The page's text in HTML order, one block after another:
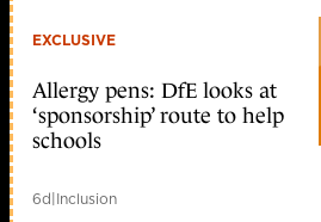
EXCLUSIVE
Allergy pens: DfE looks at
‘sponsorship’ route to help
schools
6d|Inclusion